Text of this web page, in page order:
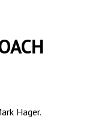
Hager.